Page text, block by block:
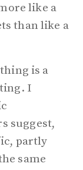
like a
than like a
is a
I
suggest,
partly
same